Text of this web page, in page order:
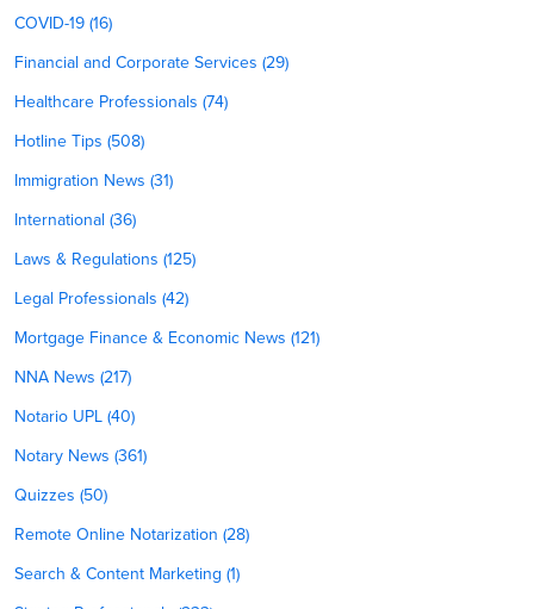
COVID-19 (16)
Financial and Corporate Services (29)
Healthcare Professionals (74)
Hotline Tips (508)
Immigration News (31)
International (36)
Laws & Regulations (125)
Legal Professionals (42)
Mortgage Finance & Economic News (121)
NNA News (217)
Notario UPL (40)
Notary News (361)
Quizzes (50)
Remote Online Notarization (28)
Search & Content Marketing (1)